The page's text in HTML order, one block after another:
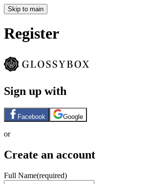
Skip to main
Register
Sign up with
Facebook Google
or
Create an account
Full Name(required)